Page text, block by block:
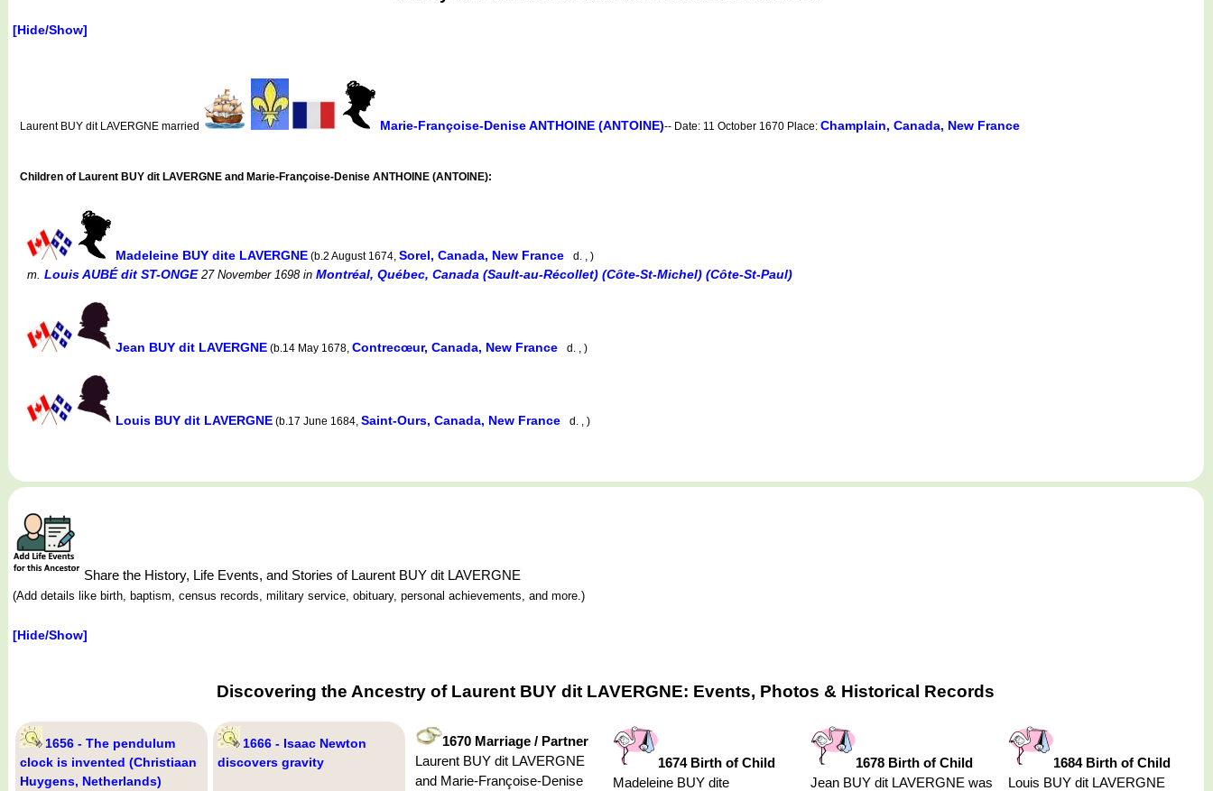
[Hide/Show]
Laurent BUY dit LAVERGNE married Marie-Françoise-Denise ANTHOINE (ANTOINE)-- Date: 11 October 1670 Place: Champlain, Canada, New France
Children of Laurent BUY dit LAVERGNE and Marie-Françoise-Denise ANTHOINE (ANTOINE):
Madeleine BUY dite LAVERGNE (b.2 August 1674, Sorel, Canada, New France d. , )
m. Louis AUBÉ dit ST-ONGE27 November 1698in Montréal, Québec, Canada (Sault-au-Récollet) (Côte-St-Michel) (Côte-St-Paul)
Jean BUY dit LAVERGNE (b.14 May 1678, Contrecœur, Canada, New France d. , )
Louis BUY dit LAVERGNE (b.17 June 1684, Saint-Ours, Canada, New France d. , )
Share the History, Life Events, and Stories of Laurent BUY dit LAVERGNE
(Add details like birth, baptism, census records, military service, obituary, personal achievements, and more.)
[Hide/Show]
Discovering the Ancestry of Laurent BUY dit LAVERGNE: Events, Photos & Historical Records
1656 - The pendulum
clock is invented (Christiaan
Huygens, Netherlands)
1666 - Isaac Newton
discovers gravity
1670 Marriage / Partner
Laurent BUY dit LAVERGNE
and Marie-Françoise-Denise
1674 Birth of Child
Madeleine BUY dite
1678 Birth of Child
Jean BUY dit LAVERGNE was
1684 Birth of Child
Louis BUY dit LAVERGNE